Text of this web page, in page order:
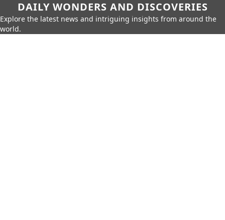
DAILY WONDERS AND DISCOVERIES
Explore the latest news and intriguing insights from around the
world.